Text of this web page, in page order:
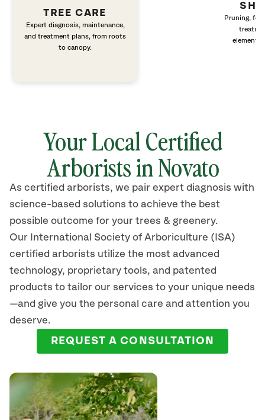
TREE CARE
Expert diagnosis, maintenance,
and treatment plans, from roots
to canopy.
Pruning,
elements
Your Local Certified
Arborists in Novato
As certified arborists, we pair expert diagnosis with
science-based solutions to achieve the best
possible outcome for your trees & greenery.
Our International Society of Arboriculture (ISA)
certified arborists utilize the most advanced
technology, proprietary tools, and patented
products to tailor our services to your unique needs
—and give you the personal care and attention you
deserve.
REQUEST A CONSULTATION